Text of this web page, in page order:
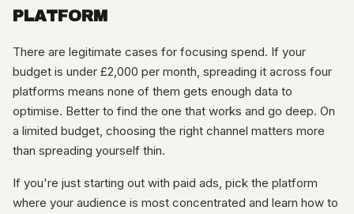
PLATFORM
There are legitimate cases for focusing spend. If your
budget is under £2,000 per month, spreading it across four
platforms means none of them gets enough data to
optimise. Better to find the one that works and go deep. On
a limited budget, choosing the right channel matters more
than spreading yourself thin.
If you're just starting out with paid ads, pick the platform
where your audience is most concentrated and learn how to